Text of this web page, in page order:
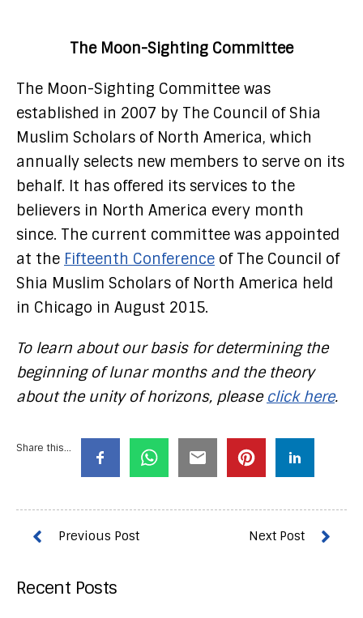
The Moon-Sighting Committee
The Moon-Sighting Committee was
established in 2007 by The Council of Shia
Muslim Scholars of North America, which
annually selects new members to serve on its
behalf. It has offered its services to the
believers in North America every month
since. The current committee was appointed
at the Fifteenth Conference of The Council of
Shia Muslim Scholars of North America held
in Chicago in August 2015.
To learn about our basis for determining the
beginning of lunar months and the theory
about the unity of horizons, please click here.
Share this...
Recent Posts